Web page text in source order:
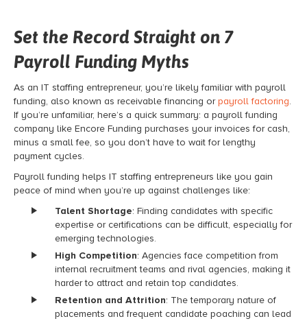
Set the Record Straight on 7
Payroll Funding Myths
As an IT staffing entrepreneur, you’re likely familiar with payroll
funding, also known as receivable financing orpayroll factoring.
If you’re unfamiliar, here’s a quick summary: a payroll funding
company like Encore Funding purchases your invoices for cash,
minus a small fee, so you don’t have to wait for lengthy
payment cycles.
Payroll funding helps IT staffing entrepreneurs like you gain
peace of mind when you’re up against challenges like:
Talent Shortage: Finding candidates with specific
expertise or certifications can be difficult, especially for
emerging technologies.
High Competition: Agencies face competition from
internal recruitment teams and rival agencies, making it
harder to attract and retain top candidates.
Retention and Attrition: The temporary nature of
placements and frequent candidate poaching can lead